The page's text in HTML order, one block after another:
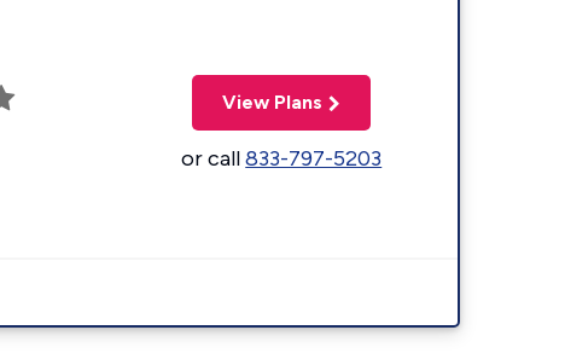
View Plans
or call833-797-5203